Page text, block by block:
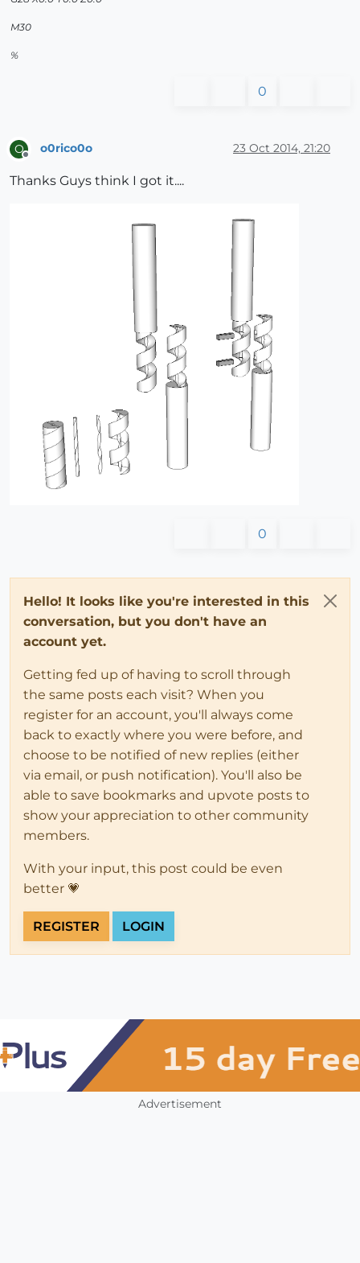
M30
%
0
O o0rico0o 23 Oct 2014, 21:20
Thanks Guys think I got it....
0
Hello! It looks like you're interested in this
conversation, but you don't have an
account yet.
Getting fed up of having to scroll through
the same posts each visit? When you
register for an account, you'll always come
back to exactly where you were before, and
choose to be notified of new replies (either
via email, or push notification). You'll also be
able to save bookmarks and upvote posts to
show your appreciation to other community
members.
With your input, this post could be even
better 💗
REGISTER LOGIN
Advertisement